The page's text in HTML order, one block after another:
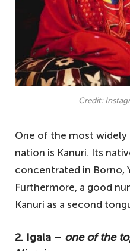
Credit:
One of the most widely
nation is Kanuri. Its
concentrated in Borno,
Furthermore, a good
Kanuri as a second
2. Igala – one of the